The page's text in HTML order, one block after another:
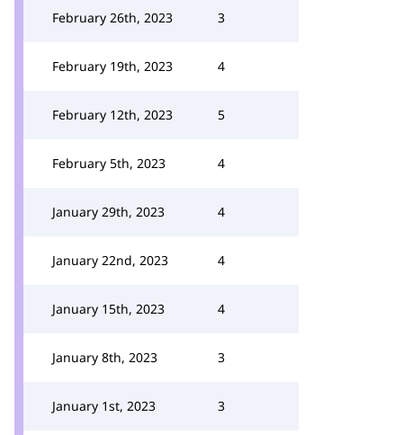
February 26th, 2023 3
February 19th, 2023 4
February 12th, 2023 5
February 5th, 2023 4
January 29th, 2023 4
January 22nd, 2023 4
January 15th, 2023 4
January 8th, 2023 3
January 1st, 2023 3